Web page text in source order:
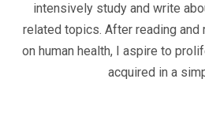
intensively study and write
related topics. After reading
on human health, I aspire to
acquired in a